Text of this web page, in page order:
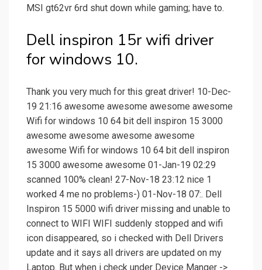
MSI gt62vr 6rd shut down while gaming; have to.
Dell inspiron 15r wifi driver
for windows 10.
Thank you very much for this great driver! 10-Dec-
19 21:16 awesome awesome awesome awesome
Wifi for windows 10 64 bit dell inspiron 15 3000
awesome awesome awesome awesome
awesome Wifi for windows 10 64 bit dell inspiron
15 3000 awesome awesome 01-Jan-19 02:29
scanned 100% clean! 27-Nov-18 23:12 nice 1
worked 4 me no problems-) 01-Nov-18 07:. Dell
Inspiron 15 5000 wifi driver missing and unable to
connect to WIFI WIFI suddenly stopped and wifi
icon disappeared, so i checked with Dell Drivers
update and it says all drivers are updated on my
Laptop. But when i check under Device Manger ->